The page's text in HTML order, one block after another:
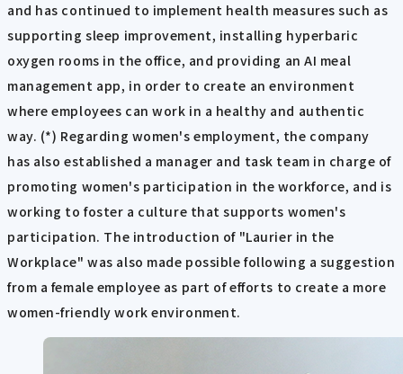
and has continued to implement health measures such as
supporting sleep improvement, installing hyperbaric
oxygen rooms in the office, and providing an AI meal
management app, in order to create an environment
where employees can work in a healthy and authentic
way. (*) Regarding women's employment, the company
has also established a manager and task team in charge of
promoting women's participation in the workforce, and is
working to foster a culture that supports women's
participation. The introduction of "Laurier in the
Workplace" was also made possible following a suggestion
from a female employee as part of efforts to create a more
women-friendly work environment.